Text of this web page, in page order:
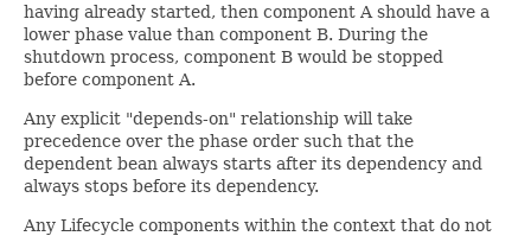
having already started, then component A should have a
lower phase value than component B. During the
shutdown process, component B would be stopped
before component A.
Any explicit "depends-on" relationship will take
precedence over the phase order such that the
dependent bean always starts after its dependency and
always stops before its dependency.
Any Lifecycle components within the context that do not